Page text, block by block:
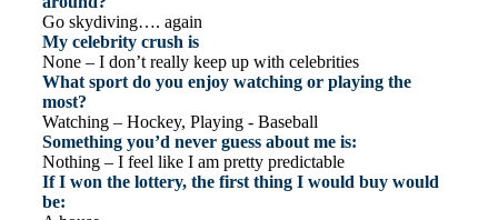
Go skydiving…. again
My celebrity crush is
None – I don’t really keep up with celebrities
What sport do you enjoy watching or playing the
most?
Watching – Hockey, Playing - Baseball
Something you’d never guess about me is:
Nothing – I feel like I am pretty predictable
If I won the lottery, the first thing I would buy would
be: